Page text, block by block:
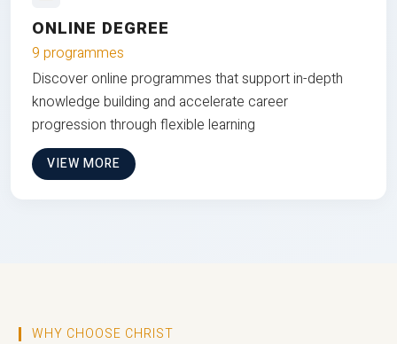
ONLINE DEGREE
9 programmes
Discover online programmes that support in-depth
knowledge building and accelerate career
progression through flexible learning
VIEW MORE
WHY CHOOSE CHRIST